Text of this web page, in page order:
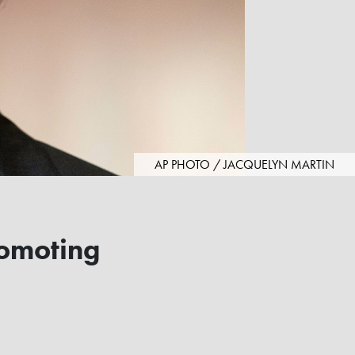
AP PHOTO / JACQUELYN MARTIN